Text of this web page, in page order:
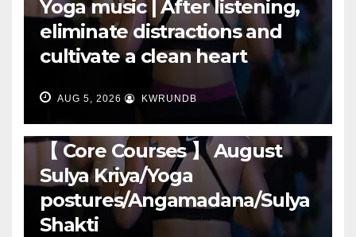
Yoga music | After listening,
eliminate distractions and
cultivate a clean heart
AUG 5, 2026 KWRUNDB
【 Core Courses 】 August
Sulya Kriya/Yoga
postures/Angamadana/Sulya
Shakti